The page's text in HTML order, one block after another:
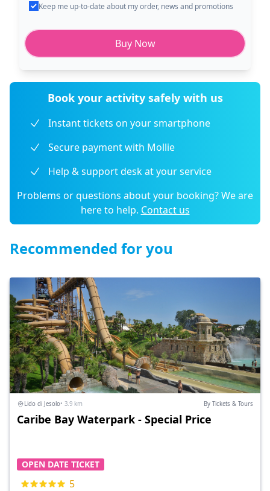
Keep me up-to-date about my order, news and promotions
Buy Now
Book your activity safely with us
Instant tickets on your smartphone
Secure payment with Mollie
Help & support desk at your service
Problems or questions about your booking? We are
here to help. Contact us
Recommended for you
Lido di Jesolo• 3.9 km By Tickets & Tours
Caribe Bay Waterpark - Special Price
OPEN DATE TICKET
5